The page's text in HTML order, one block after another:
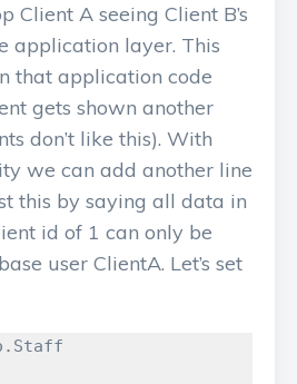
Client A seeing Client B’s
application layer. This
that application code
gets shown another
don’t like this). With
we can add another line
this by saying all data in
id of 1 can only be
user ClientA. Let’s set
. Staff